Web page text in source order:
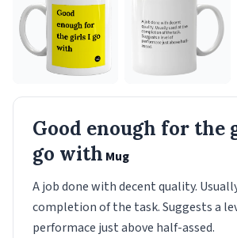
Good enough for the
go with Mug
A job done with decent quality.
completion of the task. Suggests a
performace just above half-assed.